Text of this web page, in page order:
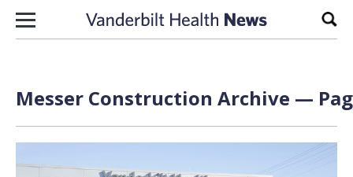
Skip to content
Messer Construction Archive —